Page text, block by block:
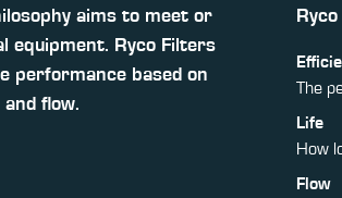
aims to meet or
equipment. Ryco Filters
performance based on
flow.
The
Life
How
Flow